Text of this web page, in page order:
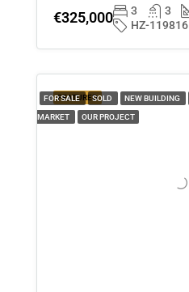
€325,000 3 3
HZ-119816
FEATURED
FOR SALE SOLD NEW BUILDING
MARKET OUR PROJECT